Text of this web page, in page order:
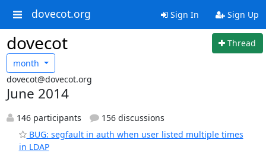
dovecot.org Sign In Sign Up
dovecot
Thread
month
dovecot@dovecot.org
June 2014
146 participants
156 discussions
BUG: segfault in auth when user listed multiple times
in LDAP